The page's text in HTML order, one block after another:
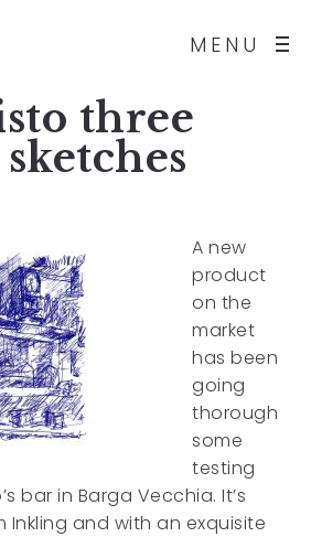
MENU
three
A new
product
on the
market
has been
going
thorough
some
testing
bar in Barga Vecchia. It’s
and with an exquisite